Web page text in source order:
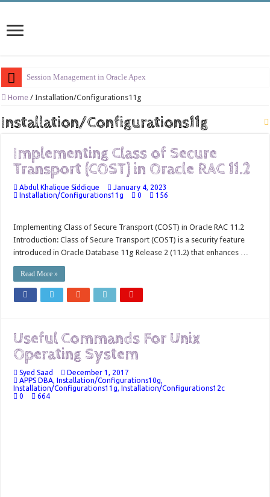
Session Management in Oracle Apex
Process Vs Procedure Vs Package in Oracle Apex
Error Handling in Oracle APEX
Page Items vs Application Items vs Global Items in Oracle APEX
Understanding Session State in Oracle APEX
Oracle APEX Performance Optimization Techniques
Restrict Applications Users To Be Signed In
Enable Transparent Data Encryption on Oracle EBS
Home / Installation/Configurations11g
Installation/Configurations11g
Implementing Class of Secure
Transport (COST) in Oracle RAC 11.2
Abdul Khalique Siddique
January 4, 2023
Installation/Configurations11g
0 156
Implementing Class of Secure Transport (COST) in Oracle RAC 11.2
Introduction: Class of Secure Transport (COST) is a security feature
introduced in Oracle Database 11g Release 2 (11.2) that enhances …
Read More »
Useful Commands For Unix
Operating System
Syed Saad
December 1, 2017
APPS DBA,Installation/Configurations10g,
Installation/Configurations11g,Installation/Configurations12c
0
664